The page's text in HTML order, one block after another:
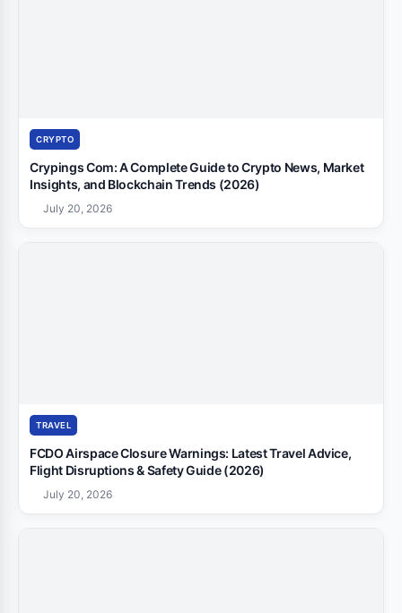
CRYPTO
Crypings Com: A Complete Guide to Crypto News, Market
Insights, and Blockchain Trends (2026)
July 20, 2026
TRAVEL
FCDO Airspace Closure Warnings: Latest Travel Advice,
Flight Disruptions & Safety Guide (2026)
July 20, 2026